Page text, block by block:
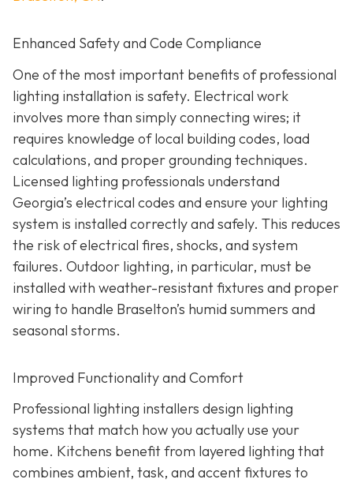
Enhanced Safety and Code Compliance
One of the most important benefits of professional
lighting installation is safety. Electrical work
involves more than simply connecting wires; it
requires knowledge of local building codes, load
calculations, and proper grounding techniques.
Licensed lighting professionals understand
Georgia’s electrical codes and ensure your lighting
system is installed correctly and safely. This reduces
the risk of electrical fires, shocks, and system
failures. Outdoor lighting, in particular, must be
installed with weather-resistant fixtures and proper
wiring to handle Braselton’s humid summers and
seasonal storms.
Improved Functionality and Comfort
Professional lighting installers design lighting
systems that match how you actually use your
home. Kitchens benefit from layered lighting that
combines ambient, task, and accent fixtures to